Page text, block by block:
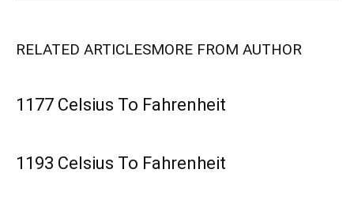
RELATED ARTICLESMORE FROM AUTHOR
1177 Celsius To Fahrenheit
1193 Celsius To Fahrenheit